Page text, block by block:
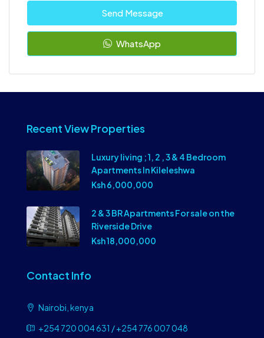
Send Message
WhatsApp
Recent View Properties
Luxury living ; 1, 2 , 3 & 4 Bedroom
Apartments In Kileleshwa
Ksh 6,000,000
2 & 3 BR Apartments For sale on the
Riverside Drive
Ksh 18,000,000
Contact Info
Nairobi, kenya
+254 720 004 631 / +254 776 007 048